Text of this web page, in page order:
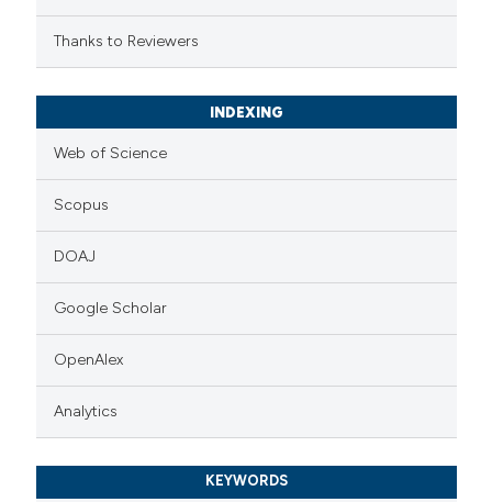
Thanks to Reviewers
INDEXING
Web of Science
Scopus
DOAJ
Google Scholar
OpenAlex
Analytics
KEYWORDS